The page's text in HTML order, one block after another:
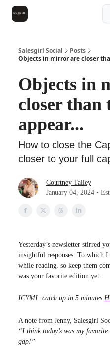
Salesgirl Social
Posts
Objects in mirror are closer
Objects in
closer than
appear...
How to close the
closer to your full
Courtney Talley
January 04, 2024 •
Yesterday’s newsletter stirred
insightful responses. To which
while reading, so keep them
was your favorite edition yet.
ICYMI: catch up in 5 minutes
A note from Jenny, Salesgirl
“I think today’s was my
gap!”